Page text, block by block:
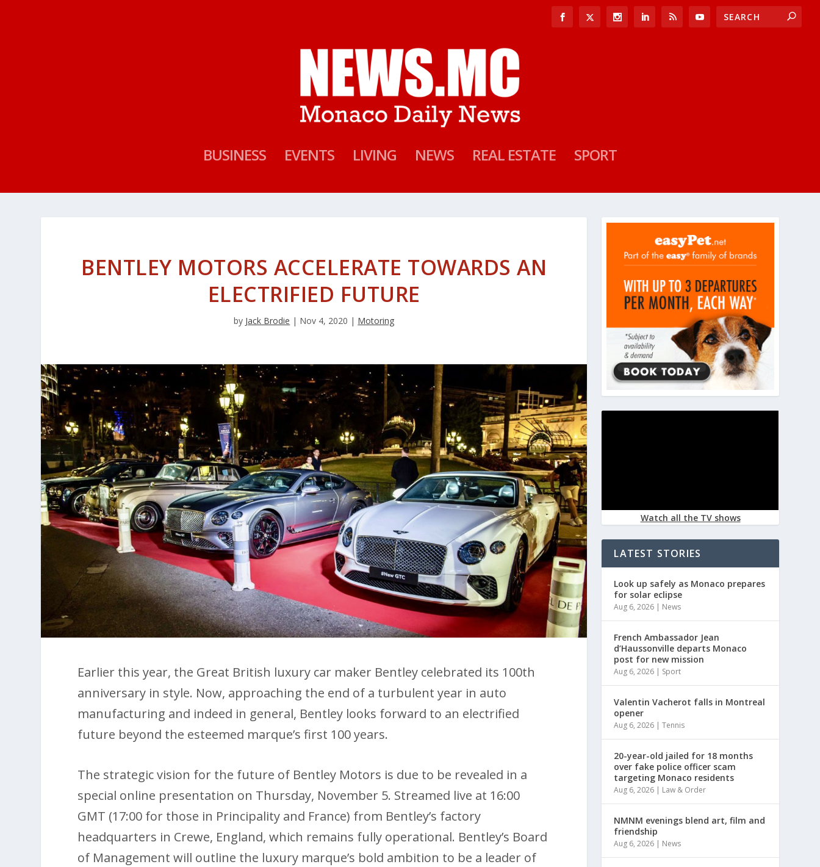
BUSINESS EVENTS LIVING NEWS REAL ESTATE SPORT
BENTLEY MOTORS ACCELERATE TOWARDS AN
ELECTRIFIED FUTURE
by Jack Brodie | Nov 4, 2020 | Motoring
Earlier this year, the Great British luxury car maker Bentley celebrated its 100th
anniversary in style. Now, approaching the end of a turbulent year in auto
manufacturing and indeed in general, Bentley looks forward to an electrified
future beyond the esteemed marque’s first 100 years.
The strategic vision for the future of Bentley Motors is due to be revealed in a
special online presentation on Thursday, November 5. Streamed live at 16:00
GMT (17:00 for those in Principality and France) from Bentley’s factory
headquarters in Crewe, England, which remains fully operational. Bentley’s Board
of Management will outline the luxury marque’s bold ambition to be a leader of
Watch all the TV shows
LATEST STORIES
Look up safely as Monaco prepares
for solar eclipse
Aug 6, 2026 | News
French Ambassador Jean
d’Haussonville departs Monaco
post for new mission
Aug 6, 2026 | Sport
Valentin Vacherot falls in Montreal
opener
Aug 6, 2026 |Tennis
20-year-old jailed for 18 months
over fake police officer scam
targeting Monaco residents
Aug 6, 2026 | Law & Order
NMNM evenings blend art, film and
friendship
Aug 6, 2026 | News